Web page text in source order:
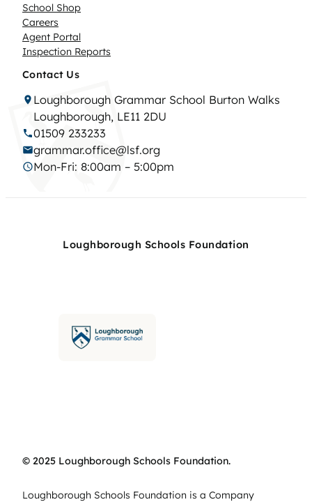
School Shop
Careers
Agent Portal
Inspection Reports
Contact Us
Loughborough Grammar School Burton Walks
Loughborough, LE11 2DU
01509 233233
grammar.office@lsf.org
Mon-Fri: 8:00am – 5:00pm
Loughborough Schools Foundation
© 2025 Loughborough Schools Foundation.
Loughborough Schools Foundation is a Company